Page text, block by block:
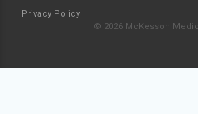
Privacy Policy
© 2026 McKesson